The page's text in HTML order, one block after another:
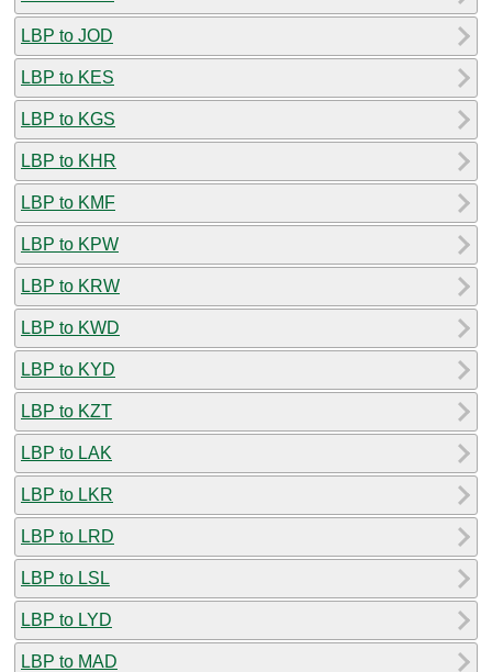
LBP to JOD
LBP to KES
LBP to KGS
LBP to KHR
LBP to KMF
LBP to KPW
LBP to KRW
LBP to KWD
LBP to KYD
LBP to KZT
LBP to LAK
LBP to LKR
LBP to LRD
LBP to LSL
LBP to LYD
LBP to MAD